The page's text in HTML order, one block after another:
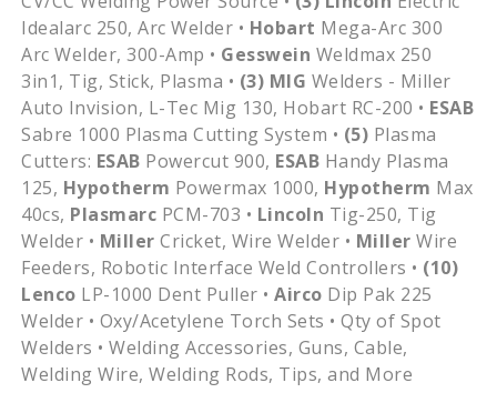
Idealarc 250, Arc Welder • Hobart Mega-Arc 300
Arc Welder, 300-Amp • Gesswein Weldmax 250
3in1, Tig, Stick, Plasma • (3) MIG Welders - Miller
Auto Invision, L-Tec Mig 130, Hobart RC-200 • ESAB
Sabre 1000 Plasma Cutting System • (5) Plasma
Cutters: ESAB Powercut 900, ESAB Handy Plasma
125, Hypotherm Powermax 1000, Hypotherm Max
40cs, Plasmarc PCM-703 • Lincoln Tig-250, Tig
Welder • Miller Cricket, Wire Welder • Miller Wire
Feeders, Robotic Interface Weld Controllers • (10)
Lenco LP-1000 Dent Puller •Airco Dip Pak 225
Welder • Oxy/Acetylene Torch Sets • Qty of Spot
Welders • Welding Accessories, Guns, Cable,
Welding Wire, Welding Rods, Tips, and More